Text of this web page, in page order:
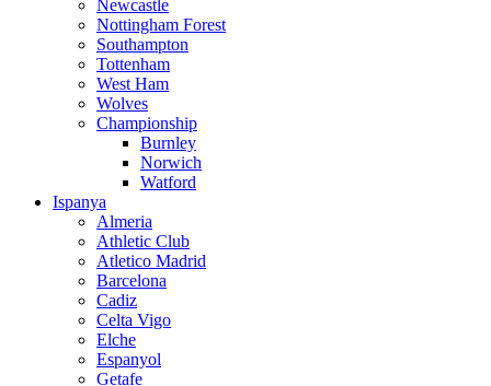
Newcastle
Nottingham Forest
Southampton
Tottenham
West Ham
Wolves
Championship
Burnley
Norwich
Watford
Ispanya
Almeria
Athletic Club
Atletico Madrid
Barcelona
Cadiz
Celta Vigo
Elche
Espanyol
Getafe